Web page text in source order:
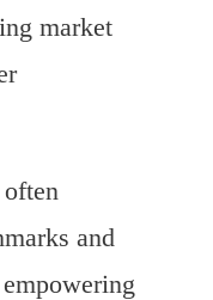
market
and